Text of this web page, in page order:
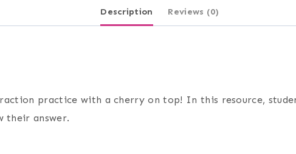
Description Reviews (0)
practice with a cherry on top! In this resource,
their answer.